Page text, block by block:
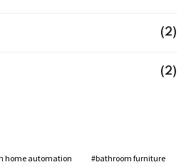
(2)
(2)
home automation
bathroom furniture